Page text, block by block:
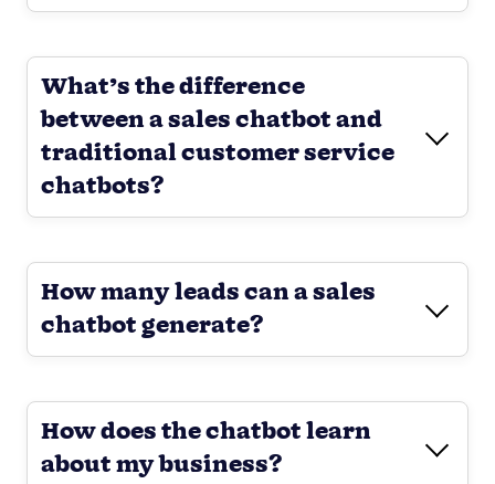
What’s the difference
between a sales chatbot and
traditional customer service
chatbots?
How many leads can a sales
chatbot generate?
How does the chatbot learn
about my business?